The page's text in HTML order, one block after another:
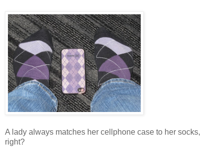
A lady always matches her cellphone case to her socks,
right?